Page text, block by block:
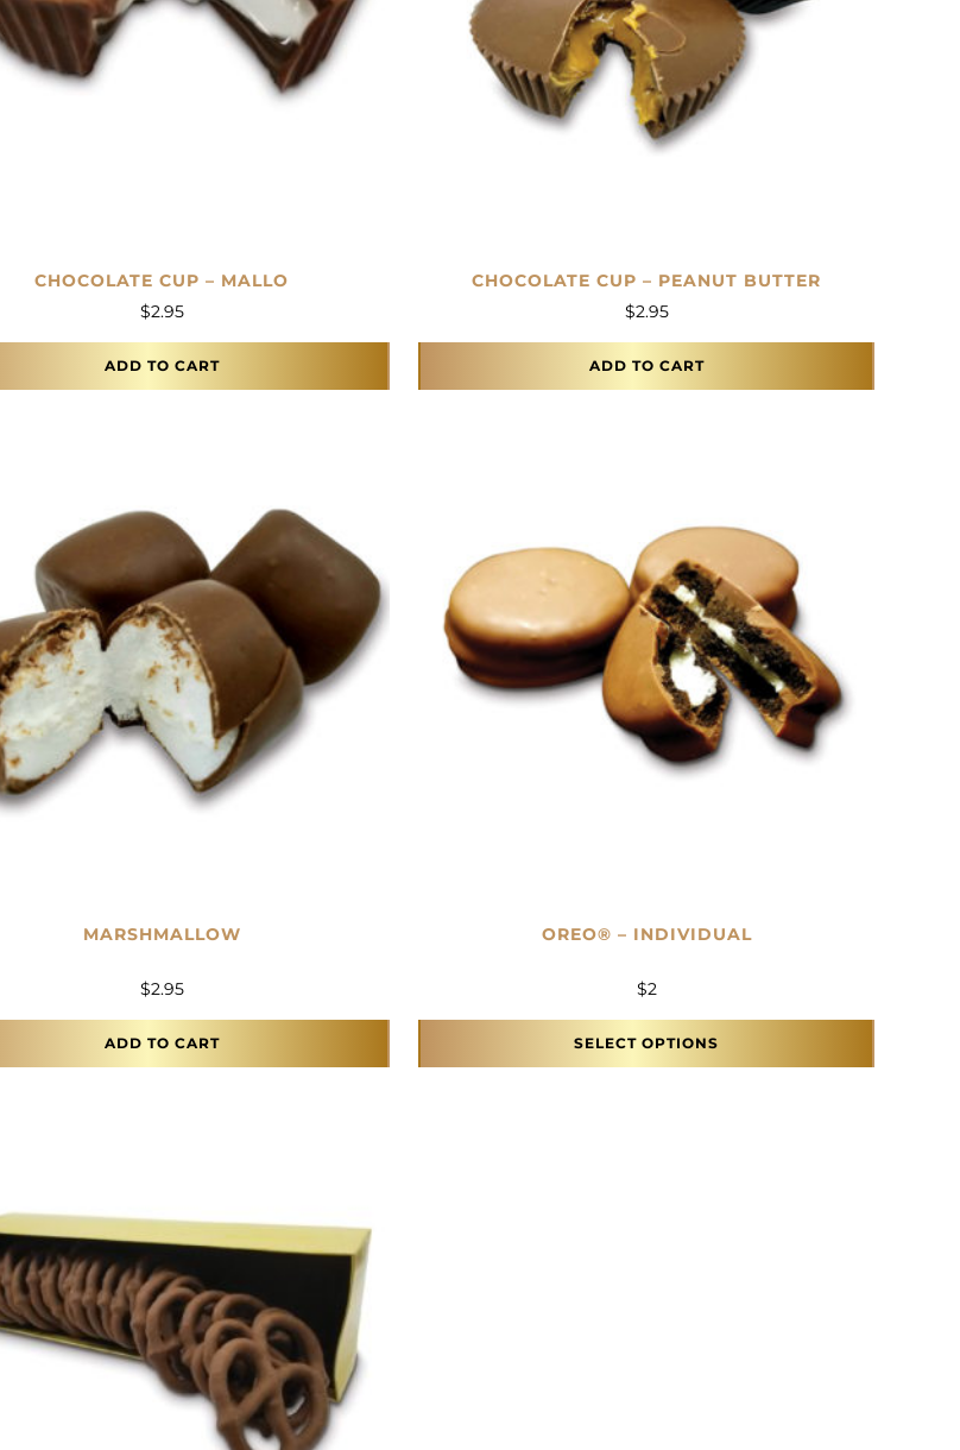
CHOCOLATE CUP – MALLO
$2.95
ADD TO CART
CHOCOLATE CUP – PEANUT BUTTER
$2.95
ADD TO CART
MARSHMALLOW
$2.95
ADD TO CART
OREO® – INDIVIDUAL
$2
SELECT OPTIONS